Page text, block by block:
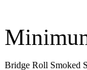
Bridge Roll Smoked